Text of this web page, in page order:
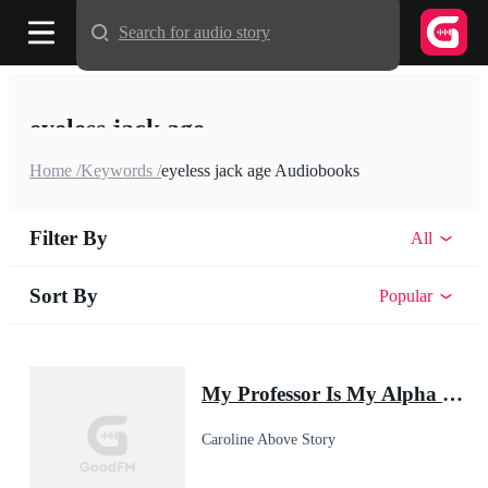
eyeless jack age
Home /Keywords /eyeless jack age Audiobooks
Filter By All
Sort By Popular
My Professor Is My Alpha Mate
Caroline Above Story
Search for audio story